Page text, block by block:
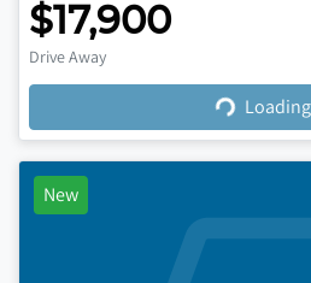
$17,900
Drive Away Loading...
New